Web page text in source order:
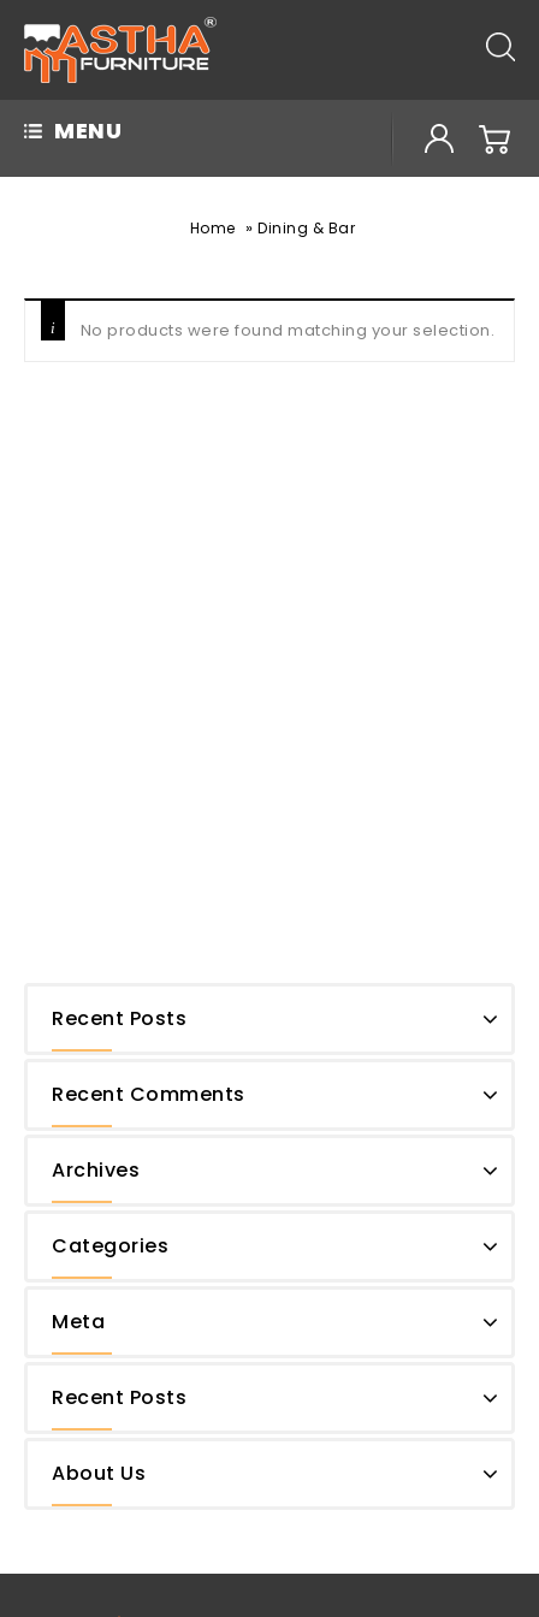
MENU
Home »Dining & Bar
No products were found matching your selection.
Recent Posts
Recent Comments
Archives
Categories
Meta
Recent Posts
About Us